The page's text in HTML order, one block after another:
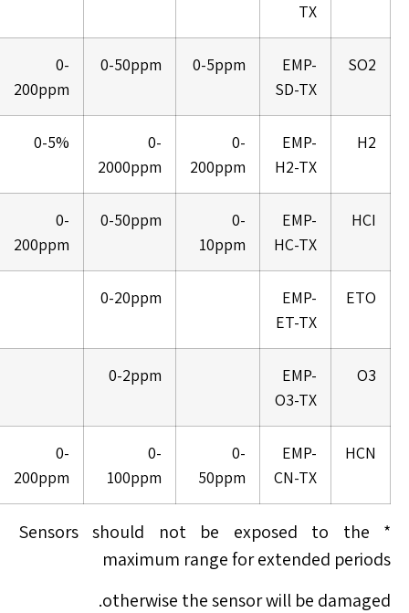
TX
SO2
EMP-
SD-TX
0-5ppm
0-50ppm
0-
200ppm
H2
EMP-
H2-TX
0-
200ppm
0-
2000ppm
0-5%
HCI
EMP-
HC-TX
0-
10ppm
0-50ppm
0-
200ppm
ETO
EMP-
ET-TX
0-20ppm
O3
EMP-
O3-TX
0-2ppm
HCN
EMP-
CN-TX
0-
50ppm
0-
100ppm
0-
200ppm
* Sensors should not be exposed to the
maximum range for extended periods
otherwise the sensor will be damaged.